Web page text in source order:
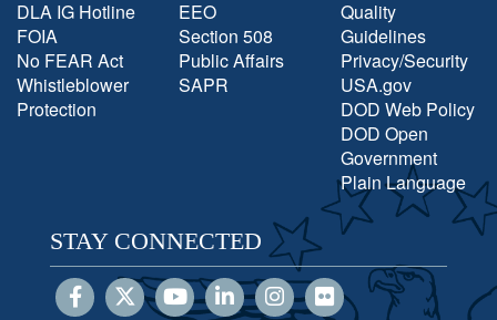
DLA IG Hotline
FOIA
No FEAR Act
Whistleblower
Protection
EEO
Section 508
Public Affairs
SAPR
Quality
Guidelines
Privacy/Security
USA.gov
DOD Web Policy
DOD Open
Government
Plain Language
STAY CONNECTED